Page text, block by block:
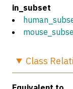
in_subset
Class